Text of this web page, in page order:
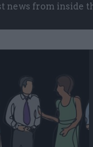
news from inside